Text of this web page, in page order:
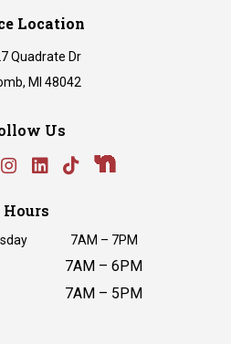
Location
Quadrate Dr
MI 48042
Us
Hours
7AM – 7PM
7AM – 6PM
7AM – 5PM